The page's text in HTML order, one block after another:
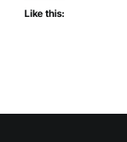
Like this: